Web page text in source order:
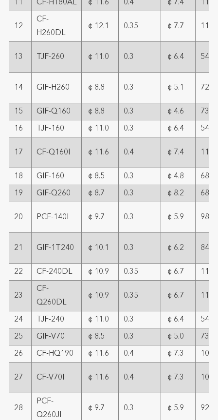
11 CF-H180AL ￠11.6 0.4 ￠7.4 112
12
CF-
H260DL
￠12.1 0.35 ￠7.7 112
13 TJF-260 ￠11.0 0.3 ￠6.4 54
14 GIF-H260 ￠8.8 0.3 ￠5.1 72
15 GIF-Q160 ￠8.8 0.3 ￠4.6 73
16 TJF-160 ￠11.0 0.3 ￠6.4 54
17 CF-Q160I ￠11.6 0.4 ￠7.4 113
18 GIF-160 ￠8.5 0.3 ￠4.8 68
19 GIF-Q260 ￠8.7 0.3 ￠8.2 68
20 PCF-140L ￠9.7 0.3 ￠5.9 98
21 GIF-1T240 ￠10.1 0.3 ￠6.2 84
22 CF-240DL ￠10.9 0.35 ￠6.7 111
23
CF-
Q260DL
￠10.9 0.35 ￠6.7 111
24 TJF-240 ￠11.0 0.3 ￠6.4 54
25 GIF-V70 ￠8.5 0.3 ￠5.0 73
26 CF-HQ190 ￠11.6 0.4 ￠7.3 109
27 CF-V70I ￠11.6 0.4 ￠7.3 109
28
PCF-
Q260JI
￠9.7 0.3 ￠5.9 92